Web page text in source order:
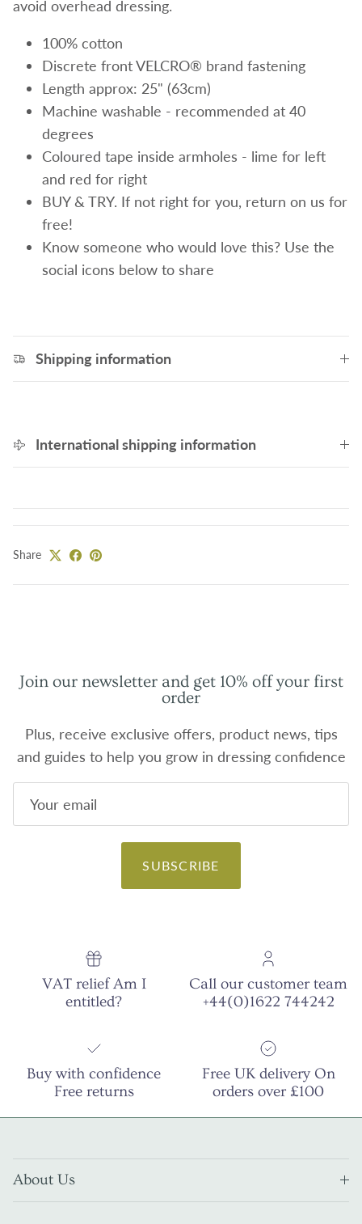
avoid overhead dressing.
100% cotton
Discrete front VELCRO® brand fastening
Length approx: 25" (63cm)
Machine washable - recommended at 40
degrees
Coloured tape inside armholes - lime for left
and red for right
BUY & TRY. If not right for you, return on us for
free!
Know someone who would love this? Use the
social icons below to share
Shipping information
International shipping information
Share
Join our newsletter and get 10% off your first
order
Plus, receive exclusive offers, product news, tips
and guides to help you grow in dressing confidence
SUBSCRIBE
VAT relief Am I
entitled?
Call our customer team
+44(0)1622 744242
Buy with confidence
Free returns
Free UK delivery On
orders over £100
About Us